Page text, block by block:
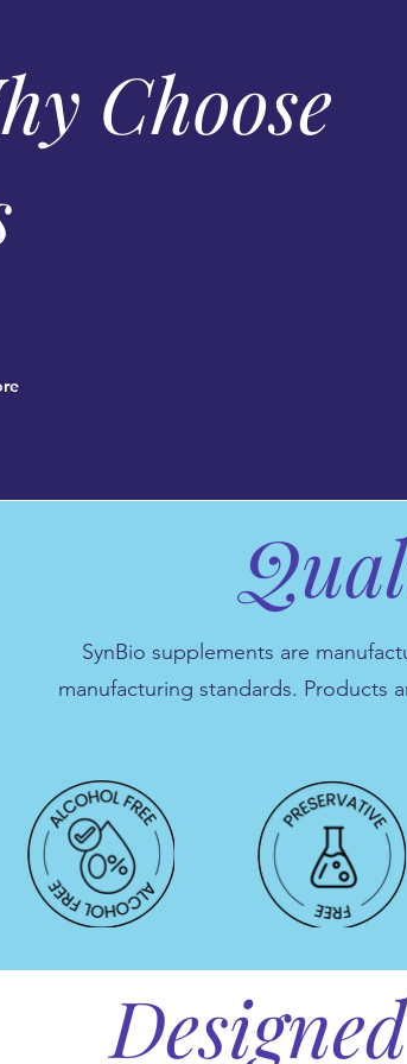
Choose
SynBio supplements are
manufacturing standards. Products